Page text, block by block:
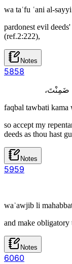
wa taʿfu ʿani al-
pardonest evil
(ref.2:222),
Notes
5858
ضَمِنْتَ،
faqbal tawbati kama
so accept my
deeds as thou hast
Notes
5959
waʾawjib li
and make
Notes
6060